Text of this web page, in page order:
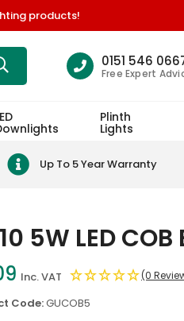
products!
0151 546
Free Expert
Plinth
Lights
Up To 5 Year Warranty
5W LED
Inc. VAT (0
Code:GUCOB5